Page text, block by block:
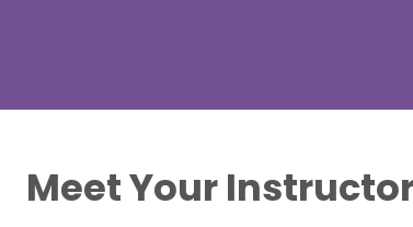
Meet Your